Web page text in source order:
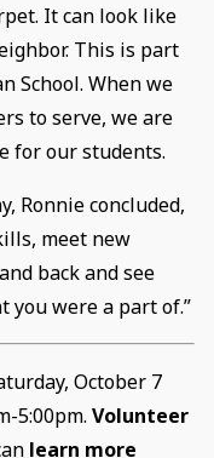
It can look like
This is part
School. When we
to serve, we are
for our students.
Ronnie concluded,
meet new
back and see
you were a part of.”
October 7
5:00pm. Volunteer
learn more